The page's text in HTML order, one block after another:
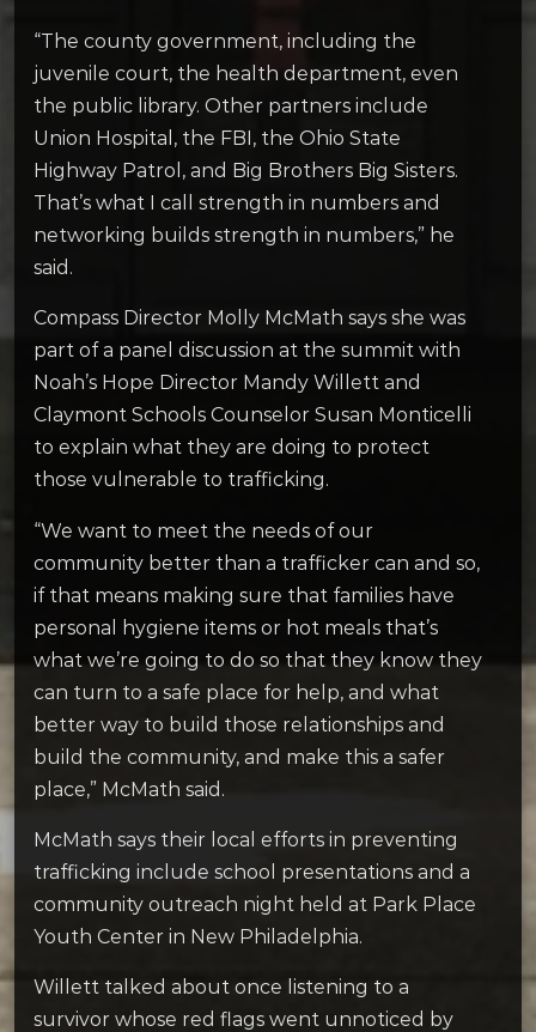
“The county government, including the
juvenile court, the health department, even
the public library. Other partners include
Union Hospital, the FBI, the Ohio State
Highway Patrol, and Big Brothers Big Sisters.
That’s what I call strength in numbers and
networking builds strength in numbers,” he
said.
Compass Director Molly McMath says she was
part of a panel discussion at the summit with
Noah’s Hope Director Mandy Willett and
Claymont Schools Counselor Susan Monticelli
to explain what they are doing to protect
those vulnerable to trafficking.
“We want to meet the needs of our
community better than a trafficker can and so,
if that means making sure that families have
personal hygiene items or hot meals that’s
what we’re going to do so that they know they
can turn to a safe place for help, and what
better way to build those relationships and
build the community, and make this a safer
place,” McMath said.
McMath says their local efforts in preventing
trafficking include school presentations and a
community outreach night held at Park Place
Youth Center in New Philadelphia.
Willett talked about once listening to a
survivor whose red flags went unnoticed by